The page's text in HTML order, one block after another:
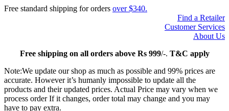
Free standard shipping for orders over $340.
Find a Retailer
Customer Services
About Us
Freeshipping on all orders above Rs 999/-. T&C apply
Note:We update our shop as much as possible and 99% prices are
accurate. However it’s humanly impossible to update all the
products and their updated prices. Actual Price may vary when we
process order If it changes, order total may change and you may
have to pay extra.